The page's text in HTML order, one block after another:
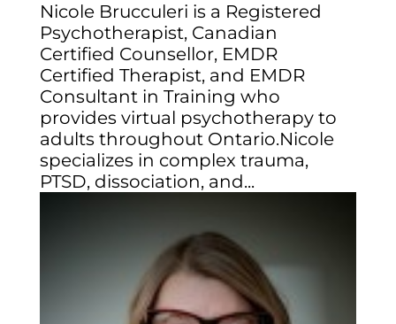
Nicole Brucculeri is a Registered
Psychotherapist, Canadian
Certified Counsellor, EMDR
Certified Therapist, and EMDR
Consultant in Training who
provides virtual psychotherapy to
adults throughout Ontario.Nicole
specializes in complex trauma,
PTSD, dissociation, and...